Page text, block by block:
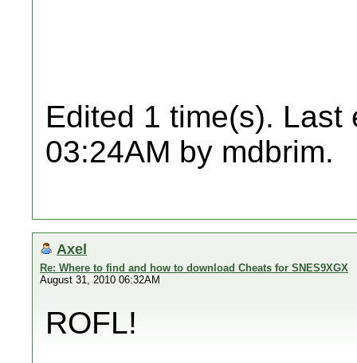
Edited 1 time(s). Last
03:24AM by mdbrim.
Axel
Re: Where to find and how to download Cheats for SNES9XGX
August 31, 2010 06:32AM
ROFL!